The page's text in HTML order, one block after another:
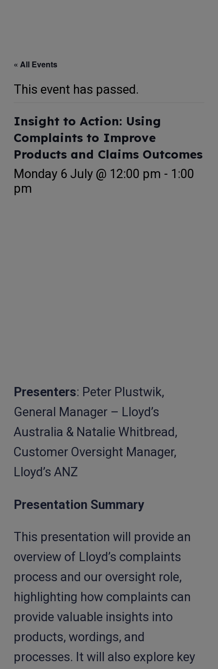
« All Events
This event has passed.
Insight to Action: Using
Complaints to Improve
Products and Claims Outcomes
Monday 6 July @ 12:00 pm - 1:00
pm
Presenters: Peter Plustwik,
General Manager – Lloyd’s
Australia & Natalie Whitbread,
Customer Oversight Manager,
Lloyd’s ANZ
Presentation Summary
This presentation will provide an
overview of Lloyd’s complaints
process and our oversight role,
highlighting how complaints can
provide valuable insights into
products, wordings, and
processes. It will also explore key